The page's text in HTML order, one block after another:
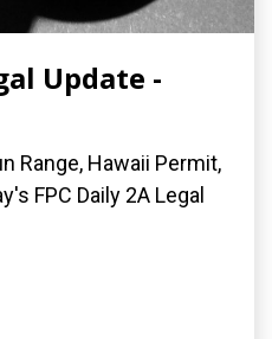
Update -
Range, Hawaii Permit,
FPC Daily 2A Legal